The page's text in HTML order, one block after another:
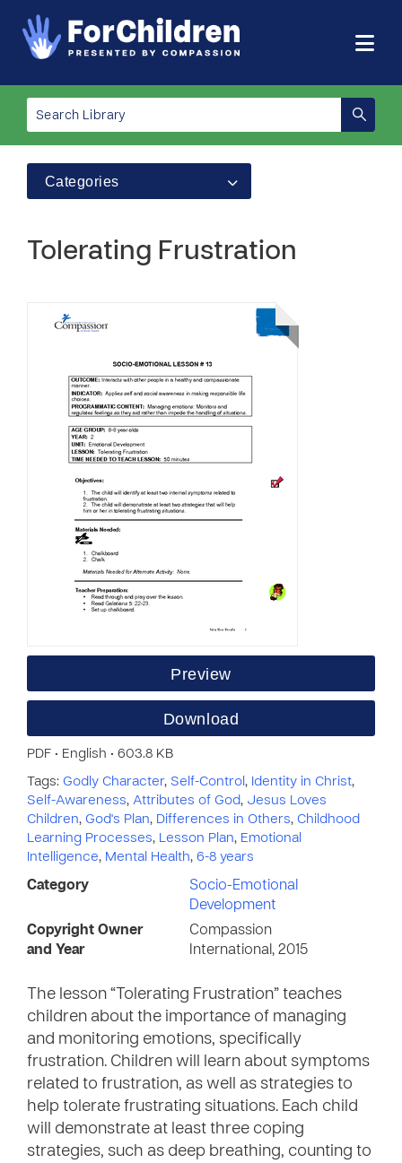
Categories
Tolerating Frustration
Preview
Download
PDF • English • 603.8 KB
Tags: Godly Character, Self-Control , Identity in Christ,
Self-Awareness, Attributes of God, Jesus Loves
Children, God's Plan, Differences in Others, Childhood
Learning Processes, Lesson Plan, Emotional
Intelligence, Mental Health, 6-8 years
Category
Socio-Emotional
Development
Copyright Owner
and Year
Compassion
International, 2015
The lesson “Tolerating Frustration” teaches
children about the importance of managing
and monitoring emotions, specifically
frustration. Children will learn about symptoms
related to frustration, as well as strategies to
help tolerate frustrating situations. Each child
will demonstrate at least three coping
strategies, such as deep breathing, counting to